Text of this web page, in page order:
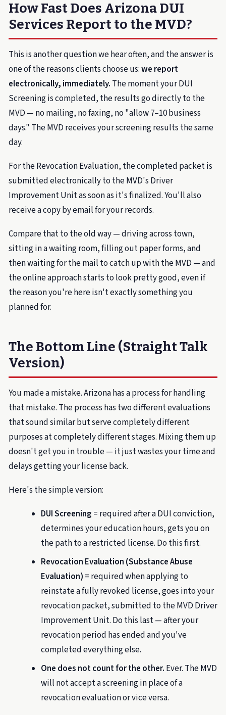
How Fast Does Arizona DUI
Services Report to the MVD?
This is another question we hear often, and the answer is
one of the reasons clients choose us:we report
electronically, immediately. The moment your DUI
Screening is completed, the results go directly to the
MVD — no mailing, no faxing, no "allow 7–10 business
days." The MVD receives your screening results the same
day.
For the Revocation Evaluation, the completed packet is
submitted electronically to the MVD's Driver
Improvement Unit as soon as it's finalized. You'll also
receive a copy by email for your records.
Compare that to the old way — driving across town,
sitting in a waiting room, filling out paper forms, and
then waiting for the mail to catch up with the MVD — and
the online approach starts to look pretty good, even if
the reason you're here isn't exactly something you
planned for.
The Bottom Line (Straight Talk
Version)
You made a mistake. Arizona has a process for handling
that mistake. The process has two different evaluations
that sound similar but serve completely different
purposes at completely different stages. Mixing them up
doesn't get you in trouble — it just wastes your time and
delays getting your license back.
Here's the simple version:
DUI Screening = required after a DUI conviction,
determines your education hours, gets you on
the path to a restricted license. Do this first.
Revocation Evaluation (Substance Abuse
Evaluation) = required when applying to
reinstate a fully revoked license, goes into your
revocation packet, submitted to the MVD Driver
Improvement Unit. Do this last — after your
revocation period has ended and you've
completed everything else.
One does not count for the other. Ever. The MVD
will not accept a screening in place of a
revocation evaluation or vice versa.